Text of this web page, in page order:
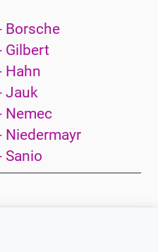
Borsche
Gilbert
Hahn
Jauk
Nemec
Niedermayr
Sanio